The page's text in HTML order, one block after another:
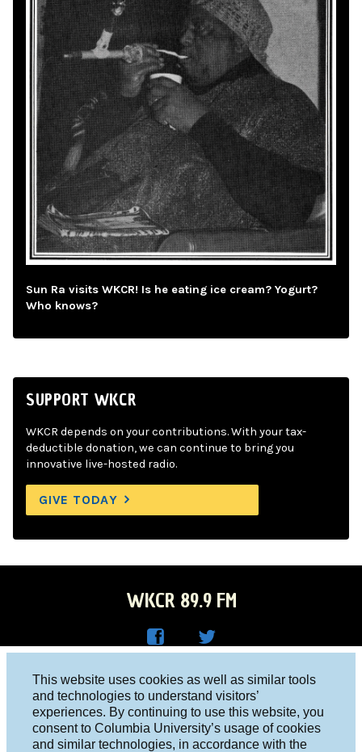
This website uses cookies as well as similar tools
and technologies to understand visitors’
experiences. By continuing to use this website, you
consent to Columbia University’s usage of cookies
and similar technologies, in accordance with the
Sun Ra visits WKCR! Is he eating ice cream? Yogurt?
Who knows?
SUPPORT WKCR
WKCR depends on your contributions. With your tax-
deductible donation, we can continue to bring you
innovative live-hosted radio.
GIVE TODAY
WKCR 89.9 FM
Face
boo
R on
Twitt
er
Columbia University, New York, NY 10027
Studio 212-854-9920
board@wkcr.org